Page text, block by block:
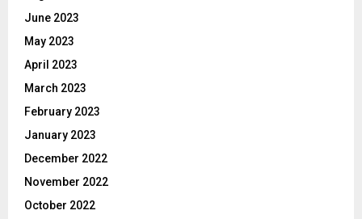
June 2023
May 2023
April 2023
March 2023
February 2023
January 2023
December 2022
November 2022
October 2022